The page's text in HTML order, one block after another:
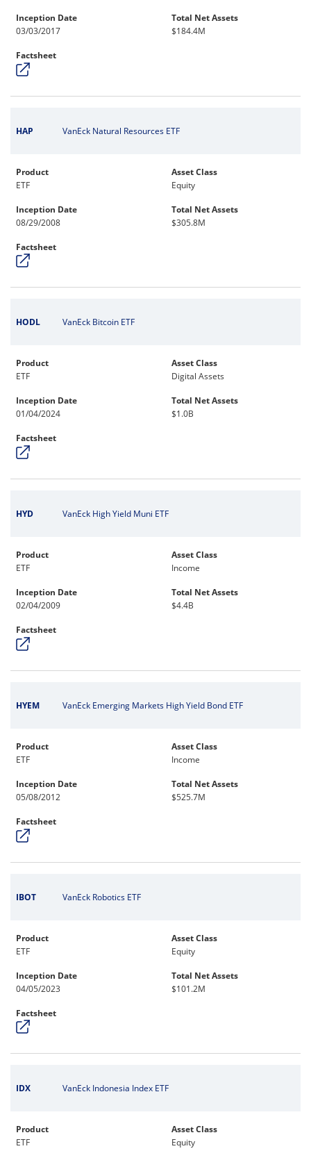
Inception Date
03/03/2017
Total Net Assets
$184.4M
Factsheet
HAP VanEck Natural Resources ETF
Product
ETF
Asset Class
Equity
Inception Date
08/29/2008
Total Net Assets
$305.8M
Factsheet
HODL VanEck Bitcoin ETF
Product
ETF
Asset Class
Digital Assets
Inception Date
01/04/2024
Total Net Assets
$1.0B
Factsheet
HYD VanEck High Yield Muni ETF
Product
ETF
Asset Class
Income
Inception Date
02/04/2009
Total Net Assets
$4.4B
Factsheet
HYEM VanEck Emerging Markets High Yield Bond ETF
Product
ETF
Asset Class
Income
Inception Date
05/08/2012
Total Net Assets
$525.7M
Factsheet
IBOT VanEck Robotics ETF
Product
ETF
Asset Class
Equity
Inception Date
04/05/2023
Total Net Assets
$101.2M
Factsheet
IDX VanEck Indonesia Index ETF
Product
ETF
Asset Class
Equity